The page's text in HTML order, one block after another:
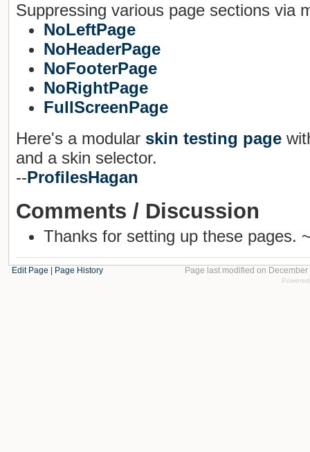
Suppressing various page sections via
NoLeftPage
NoHeaderPage
NoFooterPage
NoRightPage
FullScreenPage
Here's a modular skin testing page
and a skin selector.
--ProfilesHagan
Comments / Discussion
Thanks for setting up these pages.
Edit Page Page History Page last modified on